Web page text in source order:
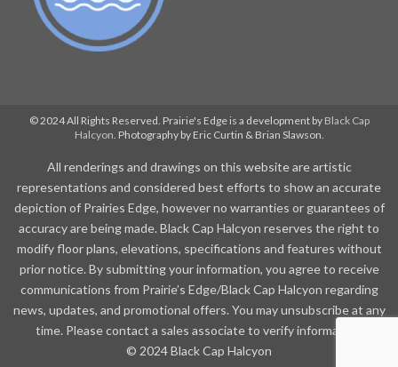
© 2024 All Rights Reserved. Prairie's Edge is a development by Black Cap
Halcyon. Photography by Eric Curtin & Brian Slawson.
All renderings and drawings on this website are artistic
representations and considered best efforts to show an accurate
depiction of Prairies Edge, however no warranties or guarantees of
accuracy are being made. Black Cap Halcyon reserves the right to
modify floor plans, elevations, specifications and features without
prior notice. By submitting your information, you agree to receive
communications from Prairie’s Edge/Black Cap Halcyon regarding
news, updates, and promotional offers. You may unsubscribe at any
time. Please contact a sales associate to verify information.
© 2024 Black Cap Halcyon